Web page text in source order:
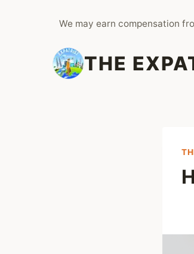
We may earn compensation
THE